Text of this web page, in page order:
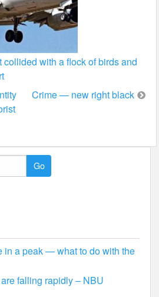
collided with a flock of birds and
Crime — new right black
in a peak — what to do with the
falling rapidly – NBU